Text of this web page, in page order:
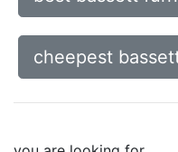
cheepest